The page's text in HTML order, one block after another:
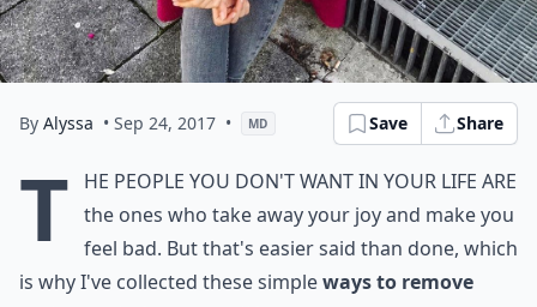
By Alyssa • Sep 24, 2017 • MD Save Share
T
he people you don't want in your life are
the ones who take away your joy and make you
feel bad. But that's easier said than done, which
is why I've collected these simpleways to remove